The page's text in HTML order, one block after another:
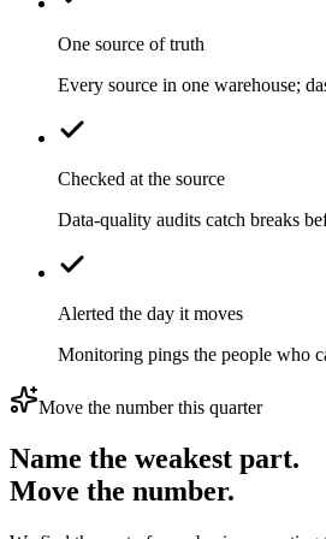
One source of truth
Every source in one warehouse;
Checked at the source
Data-quality audits catch breaks
Alerted the day it moves
Monitoring pings the people who
Move the number this quarter
Name the weakest part.
Move the number.